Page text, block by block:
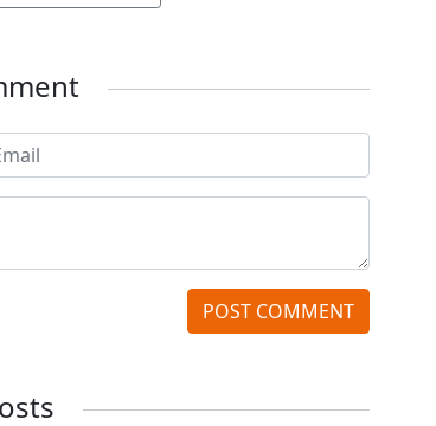
POST COMMENT